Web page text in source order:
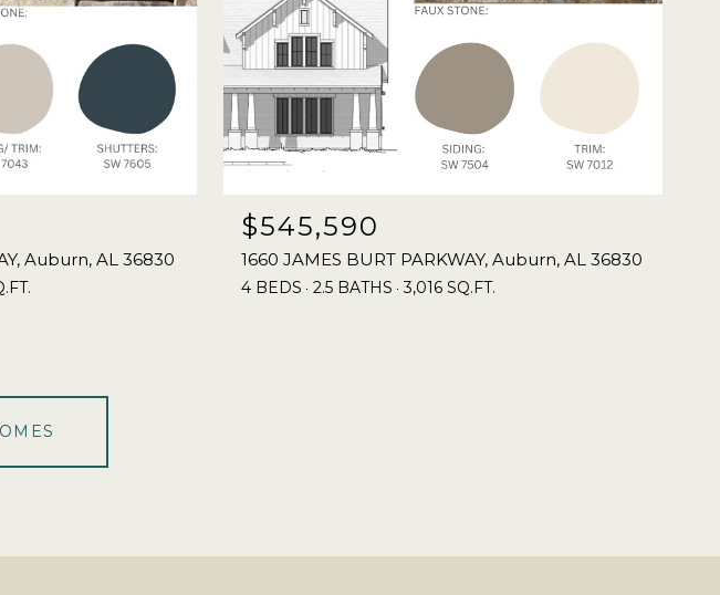
Auburn, AL 36830
$545,590
1660 JAMES BURT PARKWAY, Auburn, AL 36830
4 BEDS 2.5 BATHS 3,016 SQ.FT.